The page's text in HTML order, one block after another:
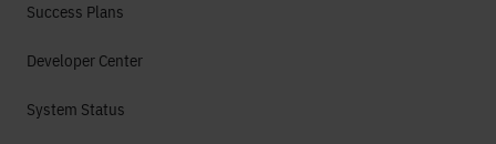
Success Plans
Developer Center
System Status